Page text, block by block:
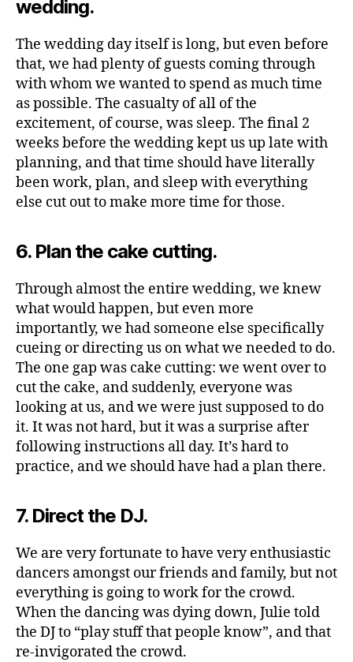
wedding.
The wedding day itself is long, but even before
that, we had plenty of guests coming through
with whom we wanted to spend as much time
as possible. The casualty of all of the
excitement, of course, was sleep. The final 2
weeks before the wedding kept us up late with
planning, and that time should have literally
been work, plan, and sleep with everything
else cut out to make more time for those.
6. Plan the cake cutting.
Through almost the entire wedding, we knew
what would happen, but even more
importantly, we had someone else specifically
cueing or directing us on what we needed to do.
The one gap was cake cutting: we went over to
cut the cake, and suddenly, everyone was
looking at us, and we were just supposed to do
it. It was not hard, but it was a surprise after
following instructions all day. It’s hard to
practice, and we should have had a plan there.
7. Direct the DJ.
We are very fortunate to have very enthusiastic
dancers amongst our friends and family, but not
everything is going to work for the crowd.
When the dancing was dying down, Julie told
the DJ to “play stuff that people know”, and that
re-invigorated the crowd.